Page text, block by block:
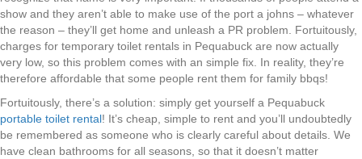
show and they aren’t able to make use of the port a johns – whatever
the reason – they’ll get home and unleash a PR problem. Fortuitously,
charges for temporary toilet rentals in Pequabuck are now actually
very low, so this problem comes with an simple fix. In reality, they’re
therefore affordable that some people rent them for family bbqs!
Fortuitously, there’s a solution: simply get yourself a Pequabuck
portable toilet rental! It’s cheap, simple to rent and you’ll undoubtedly
be remembered as someone who is clearly careful about details. We
have clean bathrooms for all seasons, so that it doesn’t matter